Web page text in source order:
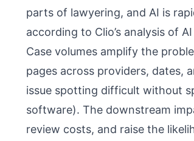
parts of lawyering, and AI is
according to Clio’s analysis of
Case volumes amplify the
pages across providers, dates,
issue spotting difficult without
software). The downstream
review costs, and raise the